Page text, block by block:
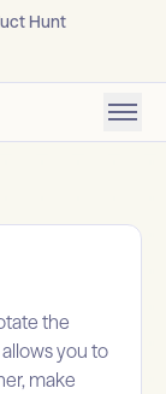
Hunt
the
you to
make